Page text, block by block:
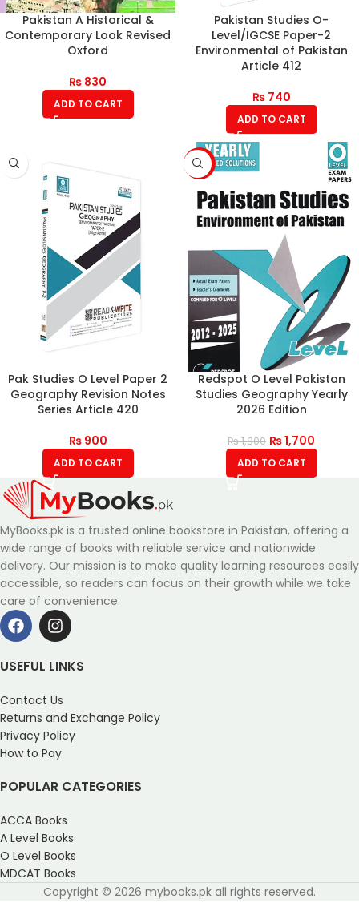
Pakistan A Historical &
Contemporary Look Revised
Oxford
₨ 830
ADD TO CART
Pakistan Studies O-
Level/IGCSE Paper-2
Environmental of Pakistan
Article 412
₨740
ADD TO CART
Pak Studies O Level Paper 2
Geography Revision Notes
Series Article 420
₨900
ADD TO CART
-6%
Redspot O Level Pakistan
Studies Geography Yearly
2026 Edition
₨1,800 ₨1,700
ADD TO CART
MyBooks.pk is a trusted online bookstore in Pakistan, offering a
wide range of books with reliable service and nationwide
delivery. Our mission is to make quality learning resources easily
accessible, so readers can focus on their growth while we take
care of convenience.
USEFUL LINKS
Contact Us
Returns and Exchange Policy
Privacy Policy
How to Pay
POPULAR CATEGORIES
ACCA Books
A Level Books
O Level Books
MDCAT Books
Copyright © 2026 mybooks.pk all rights reserved.